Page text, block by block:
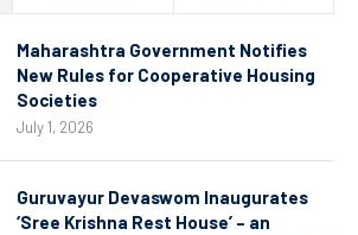
Maharashtra Government Notifies
New Rules for Cooperative Housing
Societies
July 1, 2026
Guruvayur Devaswom Inaugurates
‘Sree Krishna Rest House’ – an